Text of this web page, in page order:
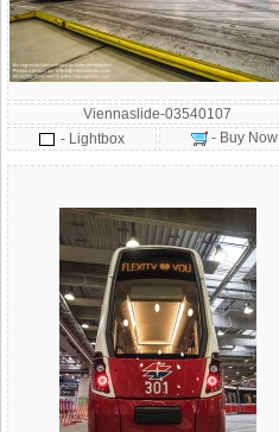
Viennaslide-03540107
- Lightbox
- Buy Now